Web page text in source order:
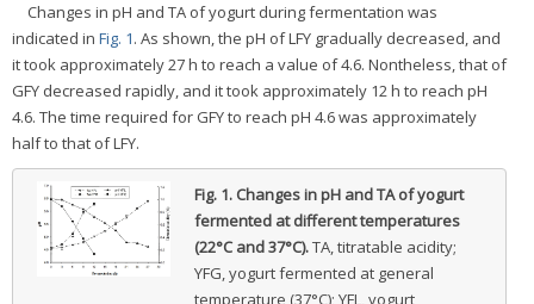
Changes in pH and TA of yogurt during fermentation was
indicated in Fig. 1. As shown, the pH of LFY gradually decreased, and
it took approximately 27 h to reach a value of 4.6. Nontheless, that of
GFY decreased rapidly, and it took approximately 12 h to reach pH
4.6. The time required for GFY to reach pH 4.6 was approximately
half to that of LFY.
Fig. 1. Changes in pH and TA of yogurt
fermented at different temperatures
(22°C and 37°C).TA, titratable acidity;
YFG, yogurt fermented at general
temperature (37°C); YFL, yogurt